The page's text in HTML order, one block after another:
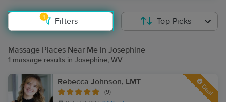
1
Filters Top Picks
Massage Places Near Me in Josephine
1 massage results in Josephine, WV
Rebecca Johnson, LMT
(9) Deal